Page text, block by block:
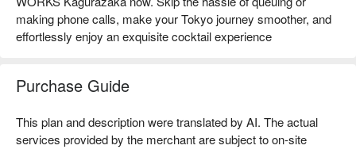
making phone calls, make your Tokyo journey smoother, and
effortlessly enjoy an exquisite cocktail experience
Purchase Guide
This plan and description were translated by AI. The actual
services provided by the merchant are subject to on-site